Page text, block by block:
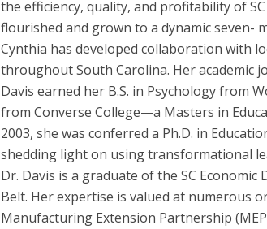
the efficiency, quality, and profitability of
flourished and grown to a dynamic seven-
Cynthia has developed collaboration with
throughout South Carolina. Her academic
Davis earned her B.S. in Psychology from
from Converse College—a Masters in
2003, she was conferred a Ph.D. in
shedding light on using transformational
Dr. Davis is a graduate of the SC
Belt. Her expertise is valued at numerous
Manufacturing Extension Partnership